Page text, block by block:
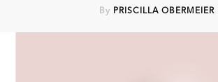
By PRISCILLA OBERMEIER